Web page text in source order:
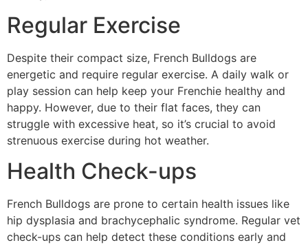
Regular Exercise
Despite their compact size, French Bulldogs are
energetic and require regular exercise. A daily walk or
play session can help keep your Frenchie healthy and
happy. However, due to their flat faces, they can
struggle with excessive heat, so it’s crucial to avoid
strenuous exercise during hot weather.
Health Check-ups
French Bulldogs are prone to certain health issues like
hip dysplasia and brachycephalic syndrome. Regular vet
check-ups can help detect these conditions early and